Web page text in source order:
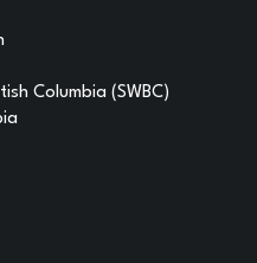
Columbia (SWBC)